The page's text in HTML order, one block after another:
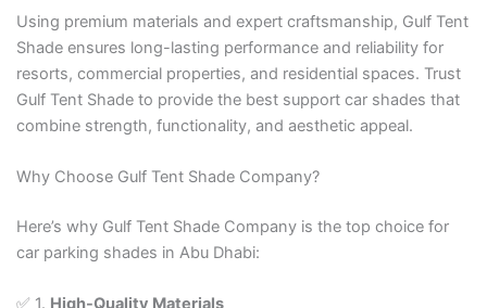
Using premium materials and expert craftsmanship, Gulf Tent
Shade ensures long-lasting performance and reliability for
resorts, commercial properties, and residential spaces. Trust
Gulf Tent Shade to provide the best support car shades that
combine strength, functionality, and aesthetic appeal.
Why Choose Gulf Tent Shade Company?
Here’s why Gulf Tent Shade Company is the top choice for
car parking shades in Abu Dhabi:
✅ 1. High-Quality Materials